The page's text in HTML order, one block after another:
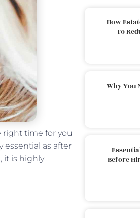
right time for you
essential as after
it is highly
How
To
Why You
Before